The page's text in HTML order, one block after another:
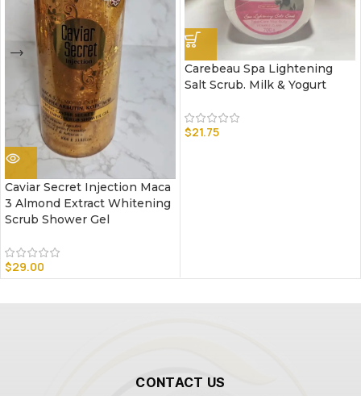
Caviar Secret Injection Maca
3 Almond Extract Whitening
Scrub Shower Gel
$29.00
Carebeau Spa Lightening
Salt Scrub. Milk & Yogurt
$21.75
CONTACT US